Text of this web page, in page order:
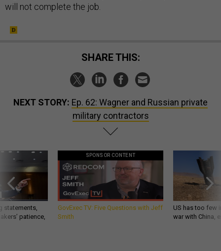
will not complete the job.
SHARE THIS:
NEXT STORY: Ep. 62: Wagner and Russian private
military contractors
statements,
patience,
SPONSOR CONTENT
GovExec TV: Five Questions with Jeff
Smith
US has too few
war with China,